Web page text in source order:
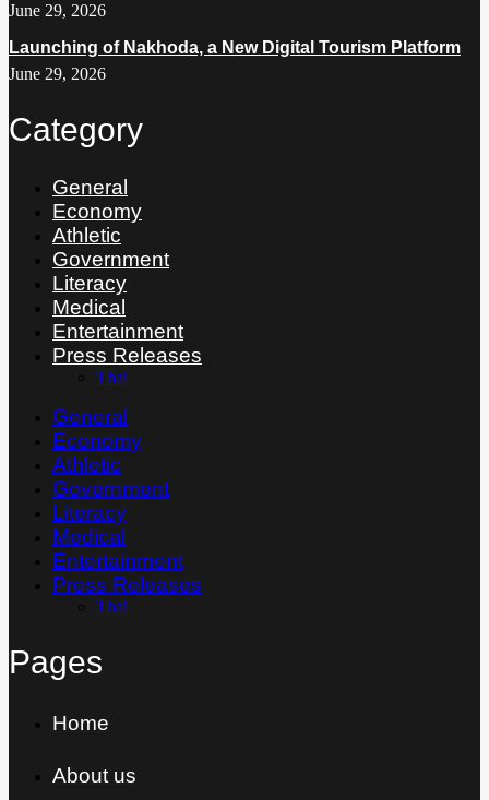
June 29, 2026
Launching of Nakhoda, a New Digital Tourism Platform
June 29, 2026
Category
General
Economy
Athletic
Government
Literacy
Medical
Entertainment
Press Releases
Thai
General
Economy
Athletic
Government
Literacy
Medical
Entertainment
Press Releases
Thai
Pages
Home
About us